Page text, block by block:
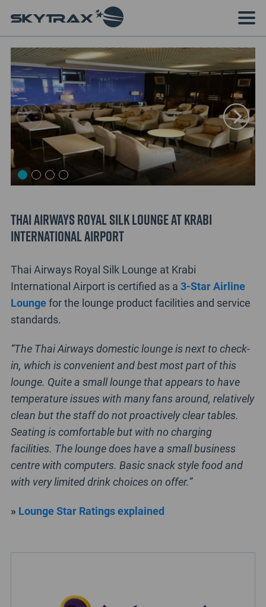
Thai Airways Royal Silk Lounge at Krabi
International Airport
Thai Airways Royal Silk Lounge at Krabi
International Airport is certified as a 3-Star Airline
Loungefor the lounge product facilities and service
standards.
“The Thai Airways domestic lounge is next to check-
in, which is convenient and best most part of this
lounge. Quite a small lounge that appears to have
temperature issues with many fans around, relatively
clean but the staff do not proactively clear tables.
Seating is comfortable but with no charging
facilities. The lounge does have a small business
centre with computers. Basic snack style food and
with very limited drink choices on offer.”
» Lounge Star Ratings explained